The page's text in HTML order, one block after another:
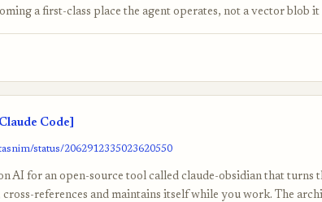
a first-class place the agent operates, not a vector blob it
Code]
status/2062912335023620550
AI for an open-source tool called claude-obsidian that turns
references and maintains itself while you work. The